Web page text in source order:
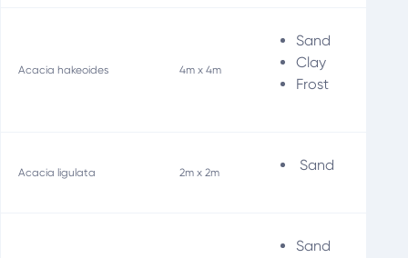
Acacia hakeoides 4m x 4m
Sand
Clay
Frost
Acacia ligulata 2m x 2m Sand
Sand